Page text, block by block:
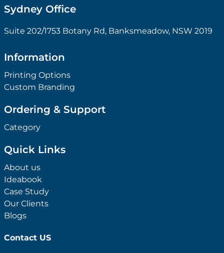
Sydney Office
Suite 202/1753 Botany Rd, Banksmeadow, NSW 2019
Information
Printing Options
Custom Branding
Ordering & Support
Category
Quick Links
About us
Ideabook
Case Study
Our Clients
Blogs
Contact US